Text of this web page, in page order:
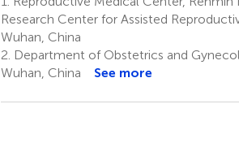
Research Center for Assisted
Wuhan, China
2. Department of Obstetrics and
Wuhan, China
See more